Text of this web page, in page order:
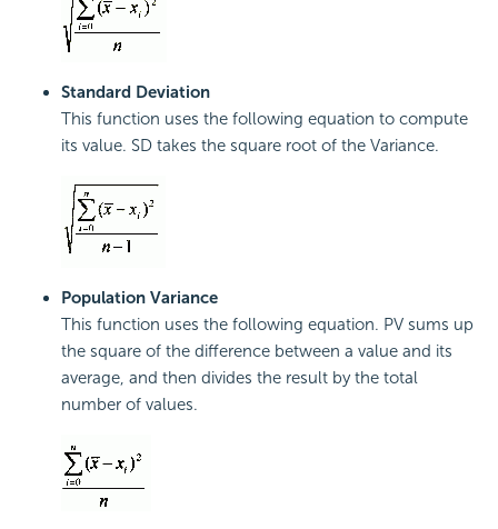
Standard Deviation
This function uses the following equation to compute
its value. SD takes the square root of the Variance.
Population Variance
This function uses the following equation. PV sums up
the square of the difference between a value and its
average, and then divides the result by the total
number of values.